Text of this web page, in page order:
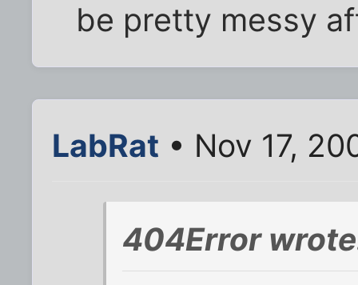
be pretty messy
LabRat • Nov 17,
404Error